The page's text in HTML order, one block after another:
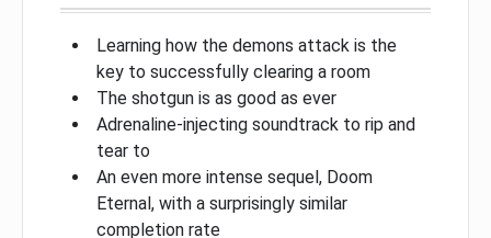
Learning how the demons attack is the
key to successfully clearing a room
The shotgun is as good as ever
Adrenaline-injecting soundtrack to rip and
tear to
An even more intense sequel, Doom
Eternal, with a surprisingly similar
completion rate